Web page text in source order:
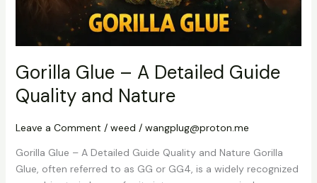
Gorilla Glue – A Detailed Guide
Quality and Nature
Leave a Comment / weed / wangplug@proton.me
Gorilla Glue – A Detailed Guide Quality and Nature Gorilla
Glue, often referred to as GG or GG4, is a widely recognized